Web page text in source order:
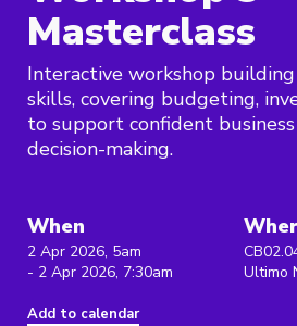
Masterclass
Interactive workshop
skills, covering budgeting,
to support confident
decision-making.
When
2 Apr 2026, 5am
- 2 Apr 2026, 7:30am
Add to calendar
Ultimo